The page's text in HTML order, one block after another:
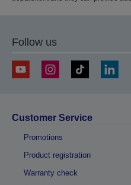
Follow us
Customer Service
Promotions
Product registration
Warranty check